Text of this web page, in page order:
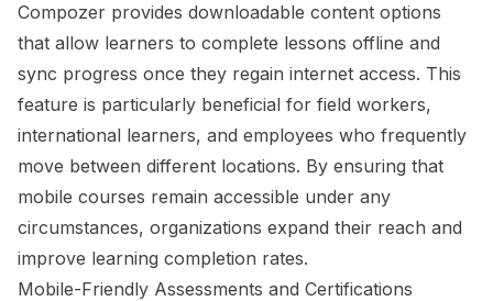
Compozer provides downloadable content options
that allow learners to complete lessons offline and
sync progress once they regain internet access. This
feature is particularly beneficial for field workers,
international learners, and employees who frequently
move between different locations. By ensuring that
mobile courses remain accessible under any
circumstances, organizations expand their reach and
improve learning completion rates.
Mobile-Friendly Assessments and Certifications